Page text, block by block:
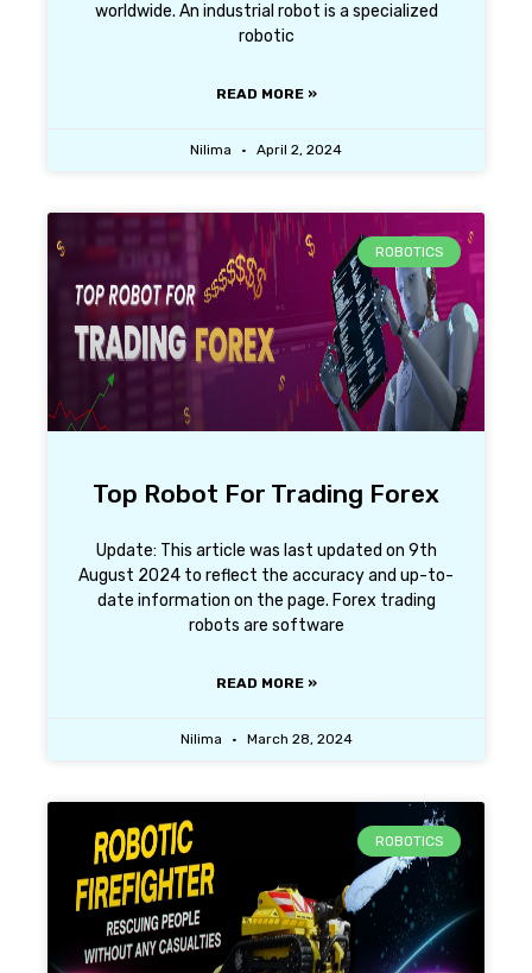
worldwide. An industrial robot is a specialized
robotic
READ MORE »
Nilima April 2, 2024
ROBOTICS
Top Robot For Trading Forex
Update: This article was last updated on 9th
August 2024 to reflect the accuracy and up-to-
date information on the page. Forex trading
robots are software
READ MORE »
Nilima March 28, 2024
ROBOTICS